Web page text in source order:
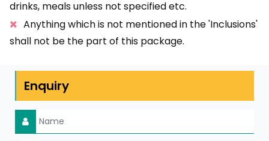
drinks, meals unless not specified etc.
Anything which is not mentioned in the 'Inclusions'
shall not be the part of this package.
Enquiry